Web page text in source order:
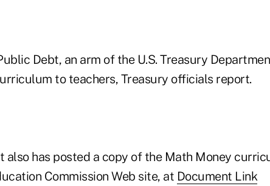
Debt, an arm of the U.S. Treasury
to teachers, Treasury officials report.
also has posted a copy of the Math Money
Commission Web site, at Document Link